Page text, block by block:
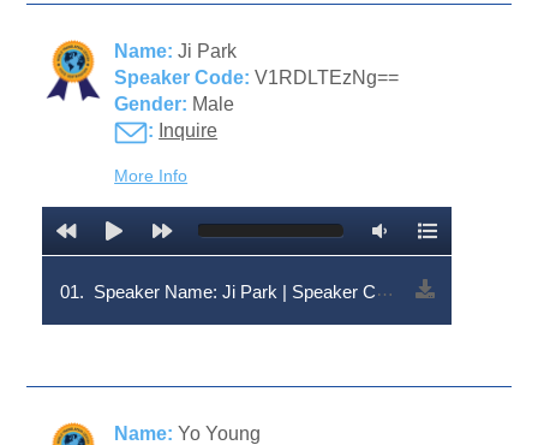
Name: Ji Park
Speaker Code: V1RDLTEzNg==
Gender: Male
: Inquire
More Info
01. Speaker Name: Ji Park | Speaker Code: V1RDLTEzNg==
Name: Yo Young